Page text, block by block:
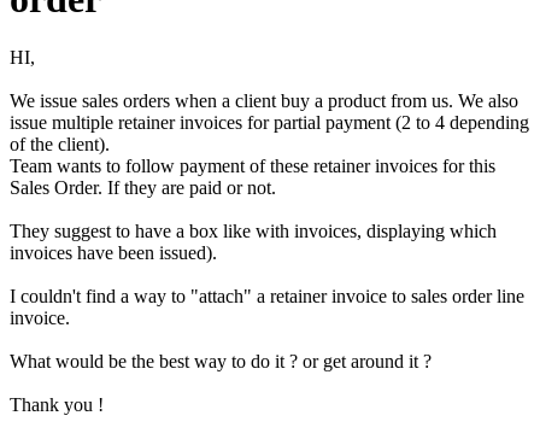
HI,
We issue sales orders when a client buy a product from us. We also
issue multiple retainer invoices for partial payment (2 to 4 depending
of the client).
Team wants to follow payment of these retainer invoices for this
Sales Order. If they are paid or not.
They suggest to have a box like with invoices, displaying which
invoices have been issued).
I couldn't find a way to "attach" a retainer invoice to sales order line
invoice.
What would be the best way to do it ? or get around it ?
Thank you !